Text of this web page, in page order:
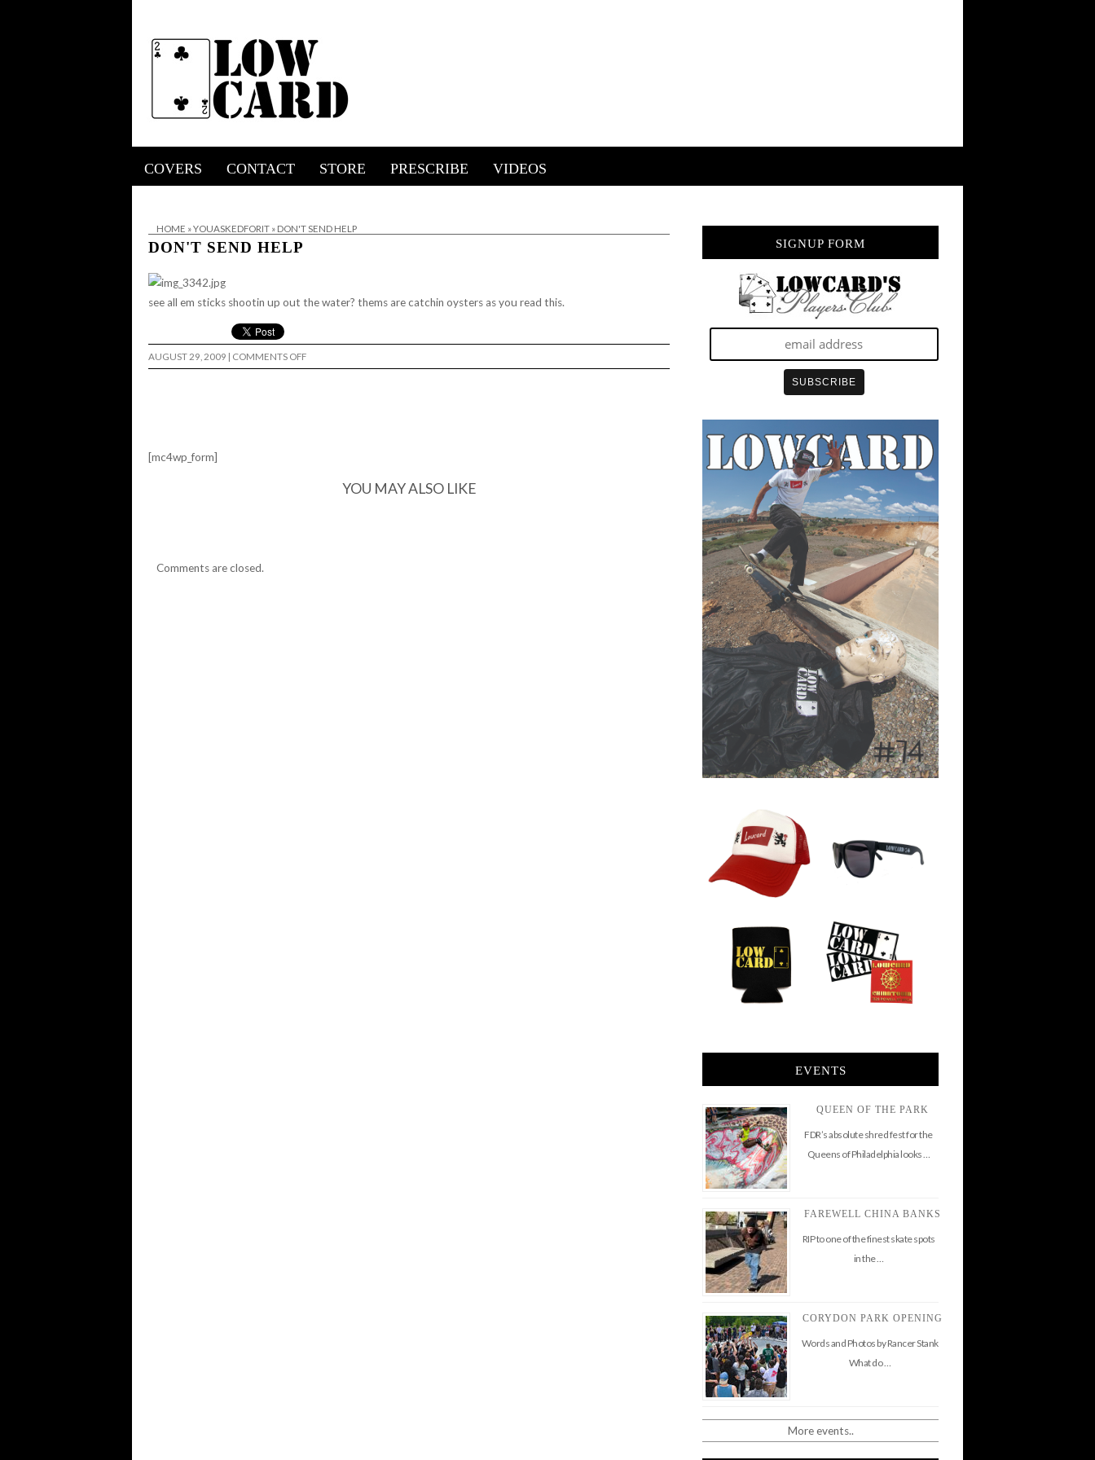
COVERS CONTACT STORE PRESCRIBE VIDEOS
HOME »YOUASKEDFORIT » DON'T SEND HELP
DON'T SEND HELP
see all em sticks shootin up out the water? thems are catchin oysters as you read this.
AUGUST 29, 2009 | COMMENTS OFFON
DON'T
[mc4wp_form]
YOU MAY ALSO LIKE
Comments are closed.
SIGNUP FORM
EVENTS
QUEEN OF THE PARK
FDR’s absolute shred fest for the
Queens of Philadelphia looks …
FAREWELL CHINA BANKS
RIP to one of the finest skate spots
in the …
CORYDON PARK OPENING
Words and Photos by Rancer Stank
What do …
More events..